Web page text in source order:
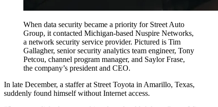
When data security became a priority for Street Auto
Group, it contacted Michigan-based Nuspire Networks,
a network security service provider. Pictured is Tim
Gallagher, senior security analytics team engineer, Tony
Petcou, channel program manager, and Saylor Frase,
the company’s president and CEO.
In late December, a staffer at Street Toyota in Amarillo, Texas,
suddenly found himself without Internet access.